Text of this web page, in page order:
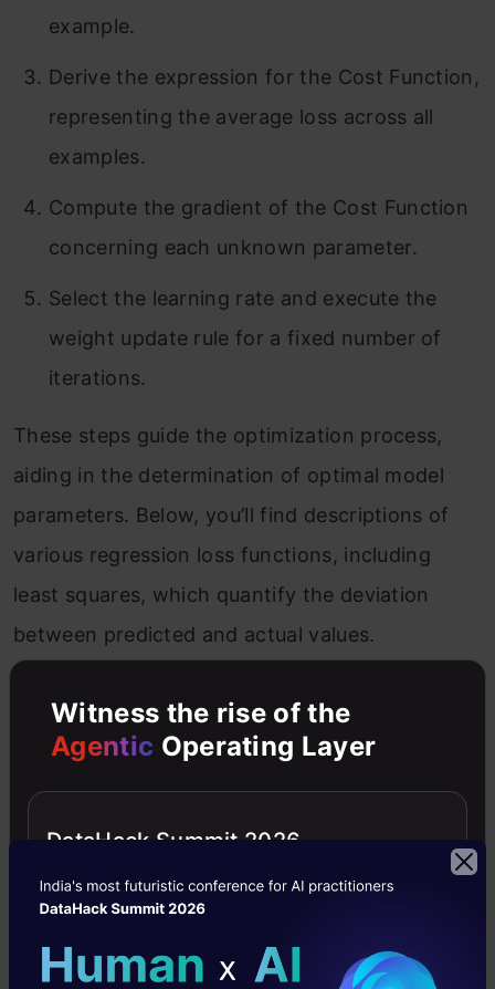
example.
Derive the expression for the Cost Function,
representing the average loss across all
examples.
Compute the gradient of the Cost Function
concerning each unknown parameter.
Select the learning rate and execute the
weight update rule for a fixed number of
iterations.
These steps guide the optimization process,
aiding in the determination of optimal model
parameters. Below, you’ll find descriptions of
various regression loss functions, including
least squares, which quantify the deviation
between predicted and actual values.
Scikit-Learn!
Mean Squared Error Loss
Squared Error loss for each training example,
also known asL2 Loss
difference between the actual and the
Witness the rise of the
Agentic Operating Layer
DataHack Summit 2026